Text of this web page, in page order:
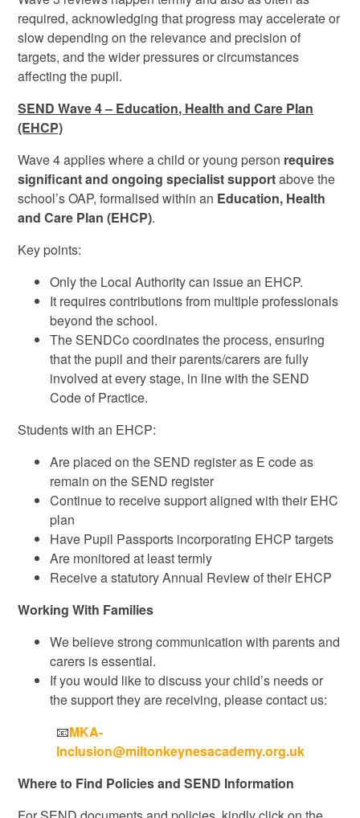
required, acknowledging that progress may accelerate or
slow depending on the relevance and precision of
targets, and the wider pressures or circumstances
affecting the pupil.
SEND Wave 4 – Education, Health and Care Plan
(EHCP)
Wave 4 applies where a child or young person requires
significant and ongoing specialist supportabove the
school’s OAP, formalised within an Education, Health
and Care Plan (EHCP).
Key points:
Only the Local Authority can issue an EHCP.
It requires contributions from multiple professionals
beyond the school.
The SENDCo coordinates the process, ensuring
that the pupil and their parents/carers are fully
involved at every stage, in line with the SEND
Code of Practice.
Students with an EHCP:
Are placed on the SEND register as E code as
remain on the SEND register
Continue to receive support aligned with their EHC
plan
Have Pupil Passports incorporating EHCP targets
Are monitored at least termly
Receive a statutory Annual Review of their EHCP
Working With Families
We believe strong communication with parents and
carers is essential.
If you would like to discuss your child’s needs or
the support they are receiving, please contact us:
📧MKA-
Inclusion@miltonkeynesacademy.org.uk
Where to Find Policies and SEND Information